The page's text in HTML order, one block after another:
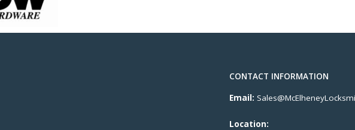
CONTACT INFORMATION
Email:
Location: